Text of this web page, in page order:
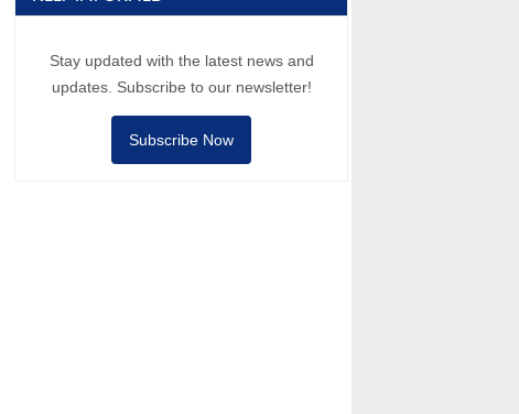
Stay updated with the latest news and
updates. Subscribe to our newsletter!
Subscribe Now